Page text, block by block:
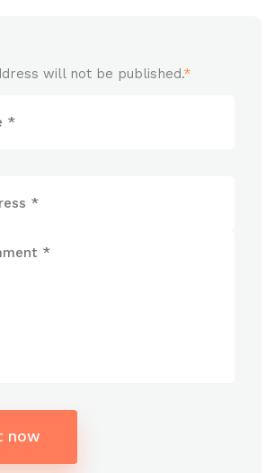
will not be published.*
now